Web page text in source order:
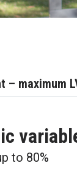
– maximum
to 80%